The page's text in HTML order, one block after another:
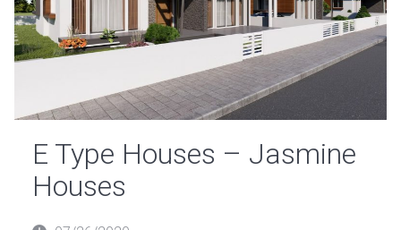
E Type Houses – Jasmine
Houses